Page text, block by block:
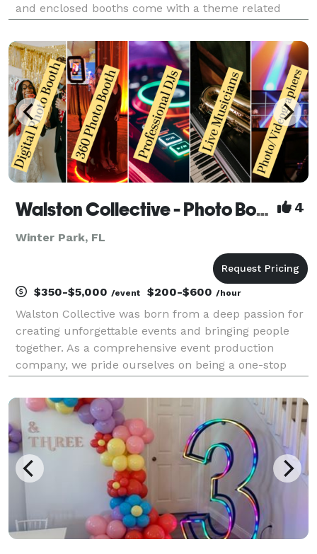
and enclosed booths come with a theme related
(this could be your name, company name, etc), 2
Walston Collective - Photo Booths, DJs, Photo/Videographers, Live Music, Drone Coverage, Signage 4
Winter Park, FL
$350-$5,000 /event $200-$600 /hour
Walston Collective was born from a deep passion for
creating unforgettable events and bringing people
together. As a comprehensive event production
company, we pride ourselves on being a one-stop
and captivating live musicians to exceptional photog